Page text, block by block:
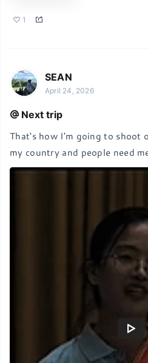
1
SEAN
April 24, 2026
Next trip
That's how I'm going to shoot
my country and people need